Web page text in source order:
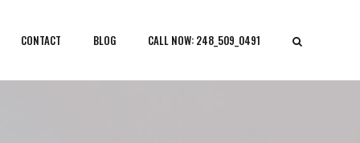
CONTACT BLOG CALL NOW: 248_509_0491